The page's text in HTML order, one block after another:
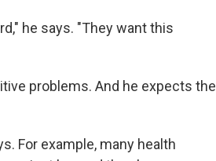
he says. "They want this
problems. And he expects the
For example, many health